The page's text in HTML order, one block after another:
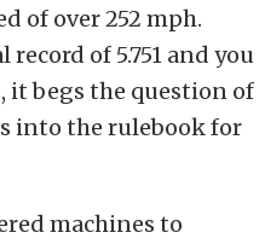
of over 252 mph.
of 5.751 and you
it begs the question of
into the rulebook for
machines to